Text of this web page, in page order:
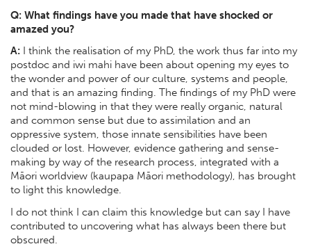
Q: What findings have you made that have shocked or
amazed you?
A: I think the realisation of my PhD, the work thus far into my
postdoc and iwi mahi have been about opening my eyes to
the wonder and power of our culture, systems and people,
and that is an amazing finding. The findings of my PhD were
not mind-blowing in that they were really organic, natural
and common sense but due to assimilation and an
oppressive system, those innate sensibilities have been
clouded or lost. However, evidence gathering and sense-
making by way of the research process, integrated with a
Māori worldview (kaupapa Māori methodology), has brought
to light this knowledge.
I do not think I can claim this knowledge but can say I have
contributed to uncovering what has always been there but
obscured.